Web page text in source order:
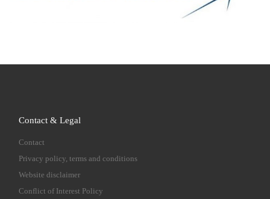
Contact & Legal
Contact
Privacy policy, terms and conditions
Website disclaimer
Conflict of Interest Policy